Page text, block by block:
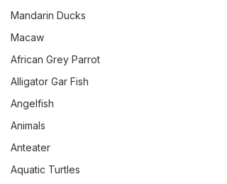
Mandarin Ducks
Macaw
African Grey Parrot
Alligator Gar Fish
Angelfish
Animals
Anteater
Aquatic Turtles